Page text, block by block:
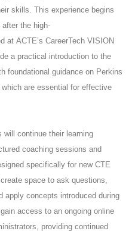
skills. This experience begins
after the high-
at ACTE’s CareerTech VISION
a practical introduction to the
foundational guidance on Perkins
are essential for effective
will continue their learning
coaching sessions and
specifically for new CTE
space to ask questions,
apply concepts introduced during
access to an ongoing online
providing continued